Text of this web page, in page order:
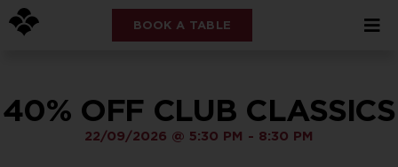
BOOK A TABLE
40% OFF CLUB CLASSICS
22/09/2026 @ 5:30 PM - 8:30 PM